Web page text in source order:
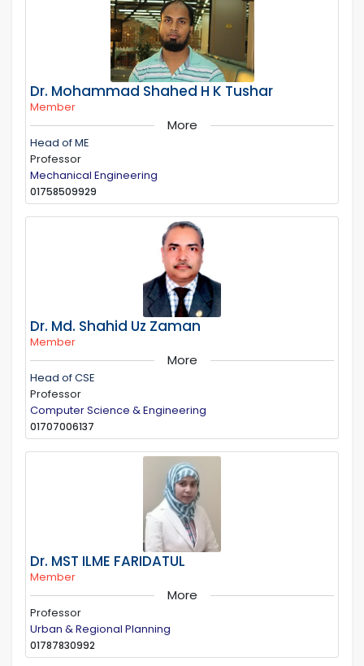
Dr. Mohammad Shahed H K Tushar
Member
More
Head of ME
Professor
Mechanical Engineering
01758509929
Dr. Md. Shahid Uz Zaman
Member
More
Head of CSE
Professor
Computer Science & Engineering
01707006137
Dr. MST ILME FARIDATUL
Member
More
Professor
Urban & Regional Planning
01787830992